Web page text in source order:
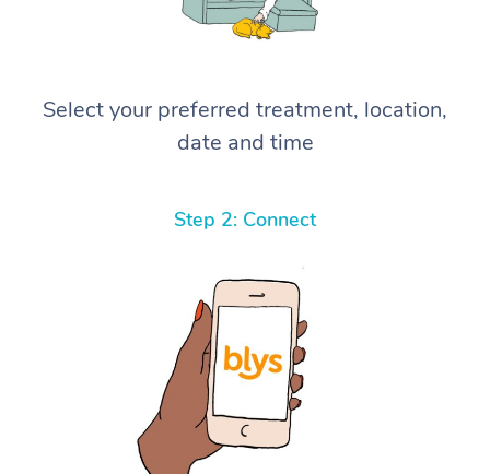
Select your preferred treatment, location,
date and time
Step 2: Connect